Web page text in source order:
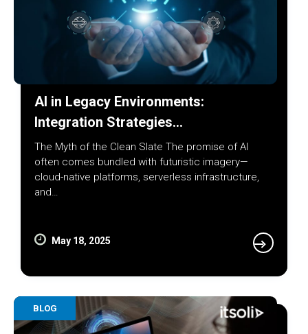
AI in Legacy Environments:
Integration Strategies…
The Myth of the Clean Slate The promise of AI
often comes bundled with futuristic imagery—
cloud-native platforms, serverless infrastructure,
and…
May 18, 2025
BLOG